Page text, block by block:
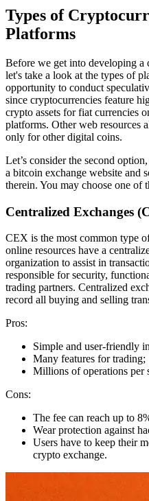
Types of
Platforms
Before we get into developing a
let's take a look at the types of
opportunity to conduct
since cryptocurrencies feature
crypto assets for fiat currencies
platforms. Other web resources
only for other digital coins.
Let’s consider the second
a bitcoin exchange website and
therein. You may choose one of
Centralized Exchanges
CEX is the most common type
online resources have a
organization to assist in
responsible for security,
trading partners. Centralized
record all buying and selling
Pros:
Simple and user-friendly
Many features for trading;
Millions of operations per
Cons:
The fee can reach up to
Wear protection against
Users have to keep their
crypto exchange.